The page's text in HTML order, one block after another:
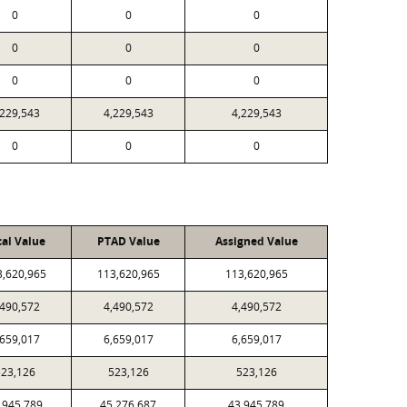
0 0 0
0 0 0
0 0 0
4,229,543 4,229,543
0 0 0
Value PTAD Value Assigned Value
113,620,965 113,620,965
4,490,572 4,490,572
6,659,017 6,659,017
523,126 523,126